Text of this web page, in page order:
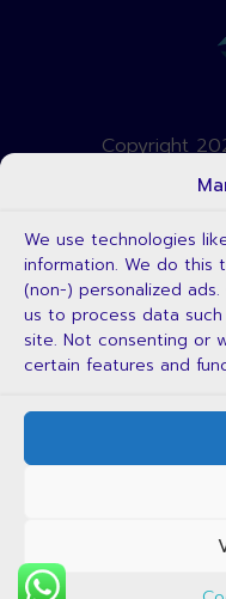
We use technologies
information. We do this
(non-) personalized
us to process data
site. Not consenting or
certain features and
Copyright